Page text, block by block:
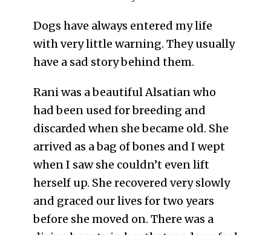
Dogs have always entered my life
with very little warning. They usually
have a sad story behind them.
Rani was a beautiful Alsatian who
had been used for breeding and
discarded when she became old. She
arrived as a bag of bones and I wept
when I saw she couldn’t even lift
herself up. She recovered very slowly
and graced our lives for two years
before she moved on. There was a